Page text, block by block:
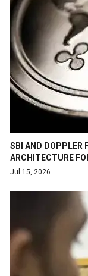
SBI AND DOPPLER
ARCHITECTURE
Jul 15, 2026